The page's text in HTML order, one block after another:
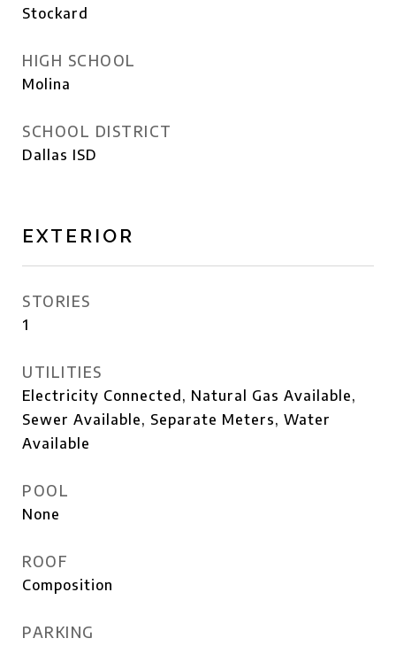
Stockard
HIGH SCHOOL
Molina
SCHOOL DISTRICT
Dallas ISD
EXTERIOR
STORIES
1
UTILITIES
Electricity Connected, Natural Gas Available,
Sewer Available, Separate Meters, Water
Available
POOL
None
ROOF
Composition
PARKING